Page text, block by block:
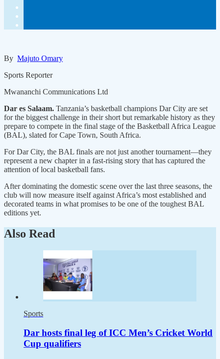
By Majuto Omary
Sports Reporter
Mwananchi Communications Ltd
Dar es Salaam. Tanzania’s basketball champions Dar City are set
for the biggest challenge in their short but remarkable history as they
prepare to compete in the final stage of the Basketball Africa League
(BAL), slated for Cape Town, South Africa.
For Dar City, the BAL finals are not just another tournament—they
represent a new chapter in a fast-rising story that has captured the
attention of local basketball fans.
After dominating the domestic scene over the last three seasons, the
club will now measure itself against Africa’s most established and
decorated teams in what promises to be one of the toughest BAL
editions yet.
Also Read
Sports
Dar hosts final leg of ICC Men’s Cricket World
Cup qualifiers